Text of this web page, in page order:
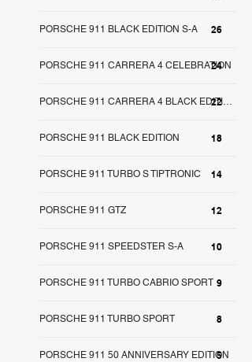
26
PORSCHE 911 BLACK EDITION S-A
24
PORSCHE 911 CARRERA 4 CELEBRATION
22PORSCHE 911 CARRERA 4 BLACK EDITION SA
18
PORSCHE 911 BLACK EDITION
14
PORSCHE 911 TURBO S TIPTRONIC
12
PORSCHE 911 GTZ
10
PORSCHE 911 SPEEDSTER S-A
9
PORSCHE 911 TURBO CABRIO SPORT
8
PORSCHE 911 TURBO SPORT
5
PORSCHE 911 50 ANNIVERSARY EDITION